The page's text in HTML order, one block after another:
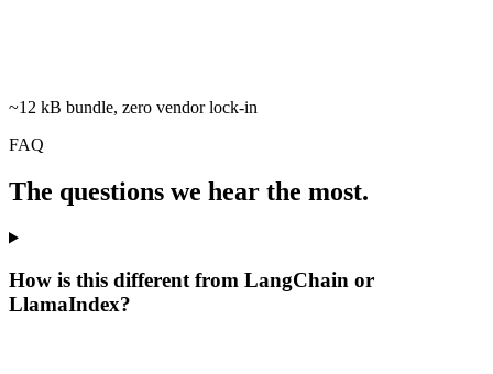
~12 kB bundle, zero vendor lock-in
FAQ
The questions we hear the most.
How is this different from LangChain or
LlamaIndex?